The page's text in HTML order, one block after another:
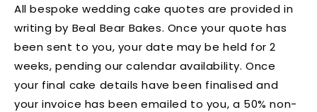
All bespoke wedding cake quotes are provided in
writing by Beal Bear Bakes. Once your quote has
been sent to you, your date may be held for 2
weeks, pending our calendar availability. Once
your final cake details have been finalised and
your invoice has been emailed to you, a 50% non-